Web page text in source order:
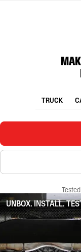
TRUCK
UNBOX. INSTALL.